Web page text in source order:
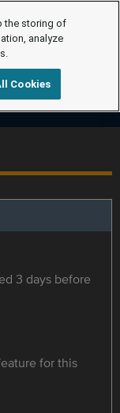
3 days before
for this
the storing of
analyze
Cookies